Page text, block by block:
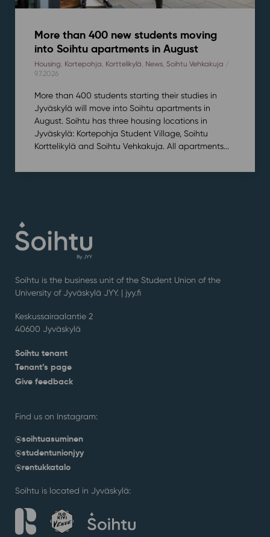
More than 400 new students moving
into Soihtu apartments in August
Housing Kortepohja Korttelikylä News, Soihtu Vehkakuja /
9.7.2026
More than 400 students starting their studies in
Jyväskylä will move into Soihtu apartments in
August. Soihtu has three housing locations in
Jyväskylä: Kortepohja Student Village, Soihtu
Korttelikylä and Soihtu Vehkakuja. All apartments...
Soihtu is the business unit of the Student Union of the
University of Jyväskylä JYY. | jyy.fi
Keskussairaalantie 2
40600 Jyväskylä
Soihtu tenant
Tenant’s page
Give feedback
Find us on Instagram:
@soihtuasuminen
@studentunionjyy
@rentukkatalo
Soihtu is located in Jyväskylä: